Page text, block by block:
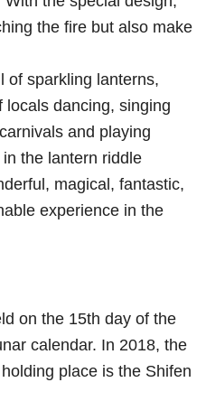
the fire but also make
of sparkling lanterns,
dancing, singing
and playing
the lantern riddle
magical, fantastic,
experience in the
on the 15th day of the
calendar. In 2018, the
place is the Shifen